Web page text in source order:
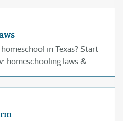
in Texas? Start
homeschooling laws &
attendance ages,
& special ed. services,
jury duty . . .